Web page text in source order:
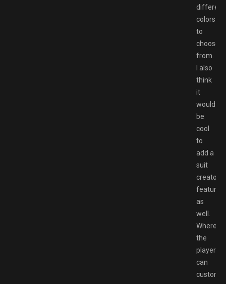
different
colors
to
choose
from.
I also
think
it
would
be
cool
to
add a
suit
creator
feature
as
well.
Where
the
player
can